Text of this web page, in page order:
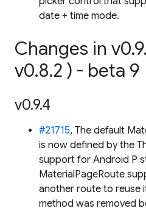
date + time mode.
Changes in
v0.8.2 ) - beta 9
v0.9.4
#21715, The default
is now defined by the
support for Android P
MaterialPageRoute
another route to reuse
method was removed